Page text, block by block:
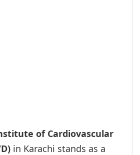
of Cardiovascular
in Karachi stands as a